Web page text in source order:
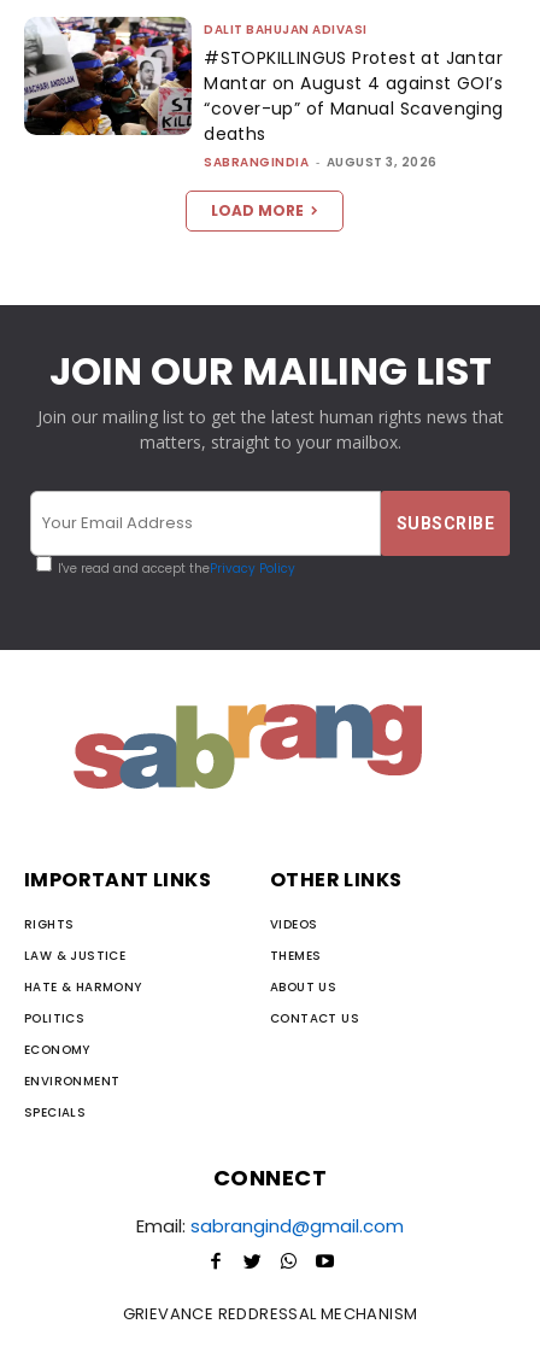
DALIT BAHUJAN ADIVASI
#STOPKILLINGUS Protest at Jantar
Mantar on August 4 against GOI’s
“cover-up” of Manual Scavenging
deaths
SABRANGINDIA - AUGUST 3, 2026
LOAD MORE
JOIN OUR MAILING LIST
Join our mailing list to get the latest human rights news that
matters, straight to your mailbox.
I've read and accept thePrivacy Policy
IMPORTANT LINKS
RIGHTS
LAW & JUSTICE
HATE & HARMONY
POLITICS
ECONOMY
ENVIRONMENT
SPECIALS
OTHER LINKS
VIDEOS
THEMES
ABOUT US
CONTACT US
CONNECT
Email: sabrangind@gmail.com
GRIEVANCE REDDRESSAL MECHANISM